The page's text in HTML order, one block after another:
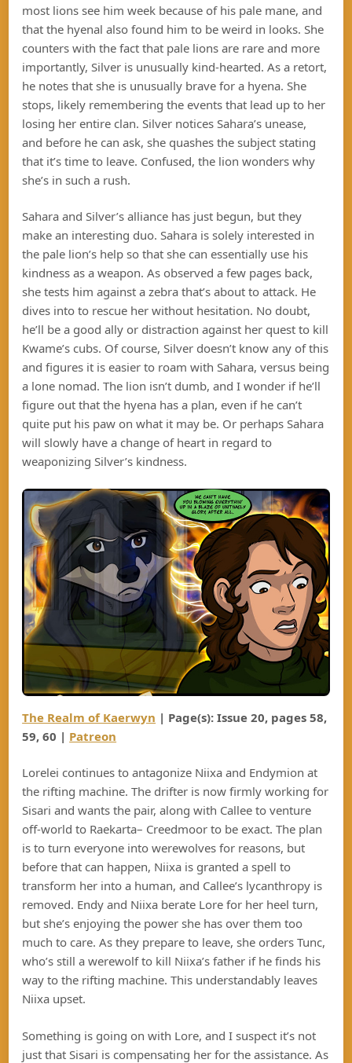
most lions see him week because of his pale mane, and
that the hyenal also found him to be weird in looks. She
counters with the fact that pale lions are rare and more
importantly, Silver is unusually kind-hearted. As a retort,
he notes that she is unusually brave for a hyena. She
stops, likely remembering the events that lead up to her
losing her entire clan. Silver notices Sahara’s unease,
and before he can ask, she quashes the subject stating
that it’s time to leave. Confused, the lion wonders why
she’s in such a rush.
Sahara and Silver’s alliance has just begun, but they
make an interesting duo. Sahara is solely interested in
the pale lion’s help so that she can essentially use his
kindness as a weapon. As observed a few pages back,
she tests him against a zebra that’s about to attack. He
dives into to rescue her without hesitation. No doubt,
he’ll be a good ally or distraction against her quest to kill
Kwame’s cubs. Of course, Silver doesn’t know any of this
and figures it is easier to roam with Sahara, versus being
a lone nomad. The lion isn’t dumb, and I wonder if he’ll
figure out that the hyena has a plan, even if he can’t
quite put his paw on what it may be. Or perhaps Sahara
will slowly have a change of heart in regard to
weaponizing Silver’s kindness.
The Realm of Kaerwyn | Page(s): Issue 20, pages 58,
59, 60 | Patreon
Lorelei continues to antagonize Niixa and Endymion at
the rifting machine. The drifter is now firmly working for
Sisari and wants the pair, along with Callee to venture
off-world to Raekarta– Creedmoor to be exact. The plan
is to turn everyone into werewolves for reasons, but
before that can happen, Niixa is granted a spell to
transform her into a human, and Callee’s lycanthropy is
removed. Endy and Niixa berate Lore for her heel turn,
but she’s enjoying the power she has over them too
much to care. As they prepare to leave, she orders Tunc,
who’s still a werewolf to kill Niixa’s father if he finds his
way to the rifting machine. This understandably leaves
Niixa upset.
Something is going on with Lore, and I suspect it’s not
just that Sisari is compensating her for the assistance. As